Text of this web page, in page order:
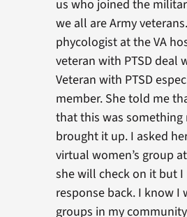
us who joined the
we all are Army
phycologist at the VA
veteran with PTSD deal
Veteran with PTSD
member. She told me
that this was something
brought it up. I asked
virtual women’s group
she will check on it but I
response back. I know I
groups in my